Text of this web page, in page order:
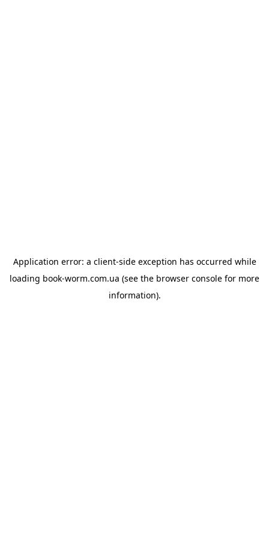
Application error: a client-side exception has occurred while
loading book-worm.com.ua (see the browser console for more
information).